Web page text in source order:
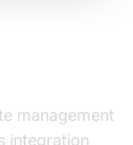
management
integration